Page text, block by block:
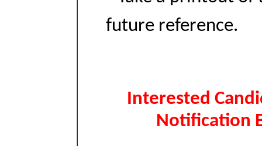
future reference.
Interested
Notification